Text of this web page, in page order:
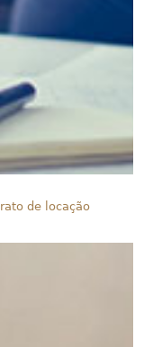
de locação